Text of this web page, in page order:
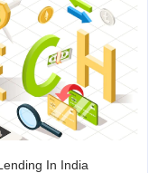
In India